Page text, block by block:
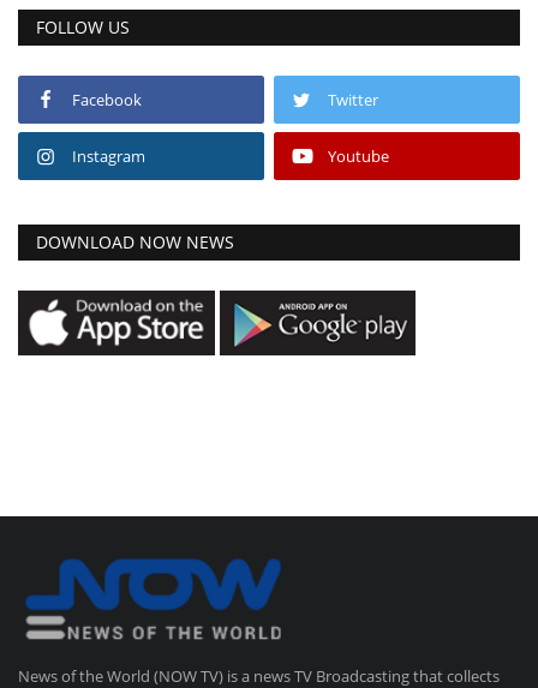
FOLLOW US
Facebook Twitter
Instagram Youtube
DOWNLOAD NOW NEWS
News of the World (NOW TV) is a news TV Broadcasting that collects